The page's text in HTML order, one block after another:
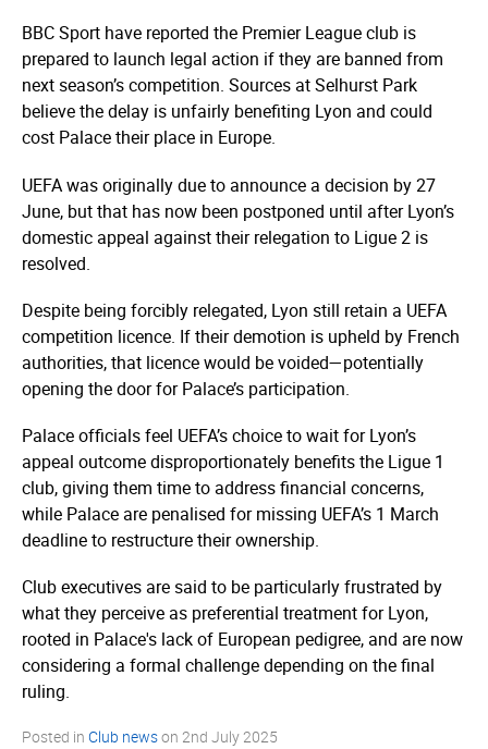
BBC Sport have reported the Premier League club is
prepared to launch legal action if they are banned from
next season’s competition. Sources at Selhurst Park
believe the delay is unfairly benefiting Lyon and could
cost Palace their place in Europe.
UEFA was originally due to announce a decision by 27
June, but that has now been postponed until after Lyon’s
domestic appeal against their relegation to Ligue 2 is
resolved.
Despite being forcibly relegated, Lyon still retain a UEFA
competition licence. If their demotion is upheld by French
authorities, that licence would be voided—­potentially
opening the door for Palace’s participation.
Palace officials feel UEFA’s choice to wait for Lyon’s
appeal outcome dispro­por­ti­onately benefits the Ligue 1
club, giving them time to address financial concerns,
while Palace are penalised for missing UEFA’s 1 March
deadline to restructure their ownership.
Club executives are said to be particularly frustrated by
what they perceive as preferential treatment for Lyon,
rooted in Palace's lack of European pedigree, and are now
considering a formal challenge depending on the final
ruling.
Posted in Club newson 2nd July 2025